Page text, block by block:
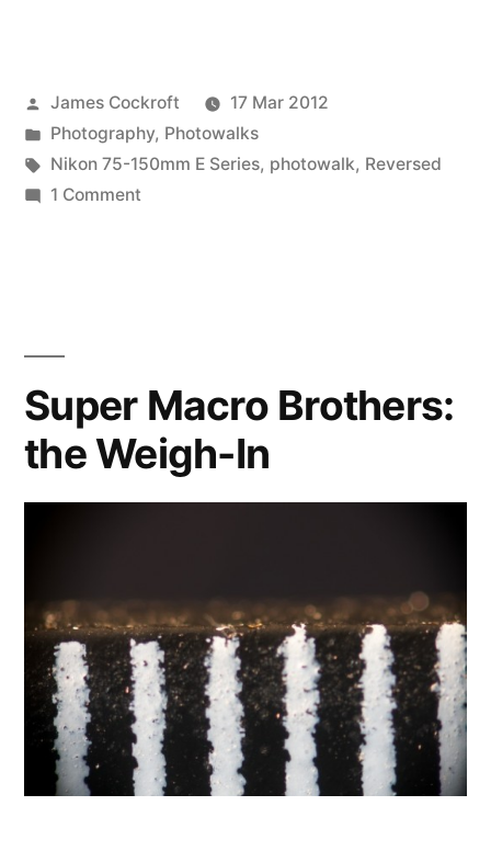
Posted
by
James Cockroft
17 Mar 2012
Posted
in
Photography, Photowalks
Tags:
Nikon 75-150mm E Series, photowalk, Reversed
1 Commenton
Super Macro Brothers:
the Weigh-In